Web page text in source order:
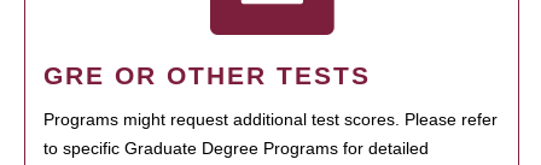
GRE OR OTHER TESTS
Programs might request additional test scores. Please refer
to specific Graduate Degree Programs for detailed